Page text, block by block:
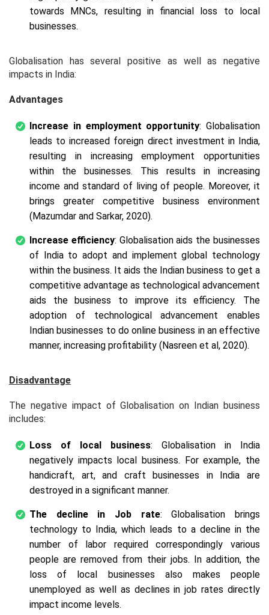
towards MNCs, resulting in financial loss to local
businesses.
Globalisation has several positive as well as negative
impacts in India:
Advantages
Increase in employment opportunity: Globalisation
leads to increased foreign direct investment in India,
resulting in increasing employment opportunities
within the businesses. This results in increasing
income and standard of living of people. Moreover, it
brings greater competitive business environment
(Mazumdar and Sarkar, 2020).
Increase efficiency: Globalisation aids the businesses
of India to adopt and implement global technology
within the business. It aids the Indian business to get a
competitive advantage as technological advancement
aids the business to improve its efficiency. The
adoption of technological advancement enables
Indian businesses to do online business in an effective
manner, increasing profitability (Nasreen et al, 2020).
Disadvantage
The negative impact of Globalisation on Indian business
includes:
Loss of local business: Globalisation in India
negatively impacts local business. For example, the
handicraft, art, and craft businesses in India are
destroyed in a significant manner.
The decline in Job rate: Globalisation brings
technology to India, which leads to a decline in the
number of labor required correspondingly various
people are removed from their jobs. In addition, the
loss of local businesses also makes people
unemployed as well as declines in job rates directly
impact income levels.